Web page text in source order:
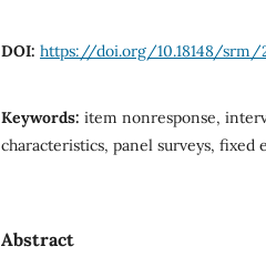
DOI: https://doi.org/10.18148/srm/
Keywords: item nonresponse,
characteristics, panel surveys, fixed
Abstract